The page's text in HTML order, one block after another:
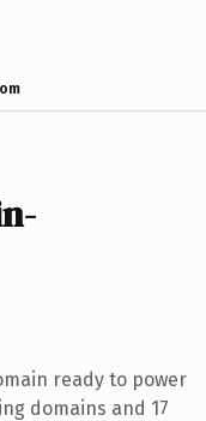
ready to power
domains and 17